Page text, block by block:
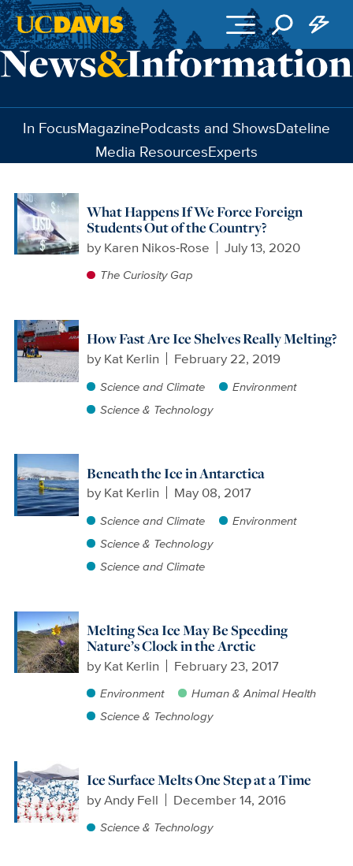
Skip to main content
In FocusMagazinePodcasts and ShowsDateline
Media ResourcesExperts
What Happens If We Force Foreign
Students Out of the Country?
by Karen Nikos-Rose July 13, 2020
The Curiosity Gap
How Fast Are Ice Shelves Really Melting?
by Kat Kerlin February 22, 2019
Science and Climate
Environment
Science & Technology
Beneath the Ice in Antarctica
by Kat Kerlin May 08, 2017
Science and Climate
Environment
Science & Technology
Science and Climate
Melting Sea Ice May Be Speeding
Nature’s Clock in the Arctic
by Kat Kerlin February 23, 2017
Environment
Human & Animal Health
Science & Technology
Ice Surface Melts One Step at a Time
byAndy Fell December 14, 2016
Science & Technology